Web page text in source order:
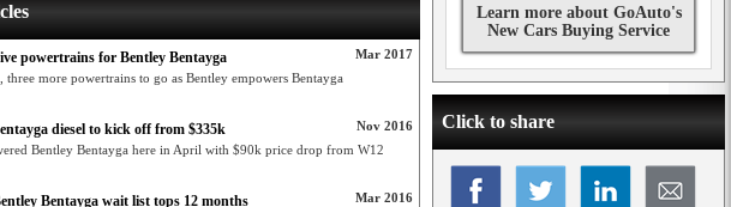
Mar 2017
powertrains for Bentley Bentayga
three more powertrains to go as Bentley empowers Bentayga
Nov 2016
diesel to kick off from $335k
Bentley Bentayga here in April with $90k price drop from W12
Mar 2016
Bentayga wait list tops 12 months
Learn more about GoAuto's
New Cars Buying Service
Click to share